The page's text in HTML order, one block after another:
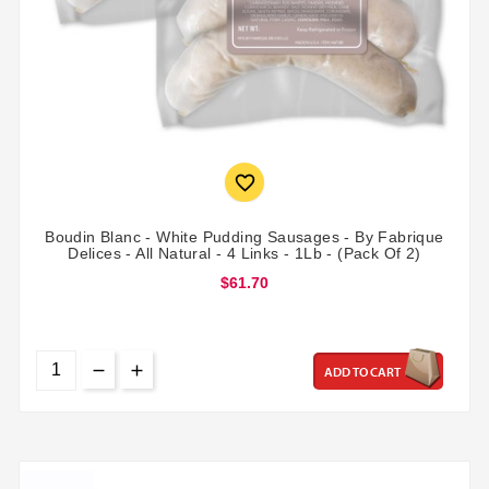

Boudin Blanc - White Pudding Sausages - By Fabrique
Delices - All Natural - 4 Links - 1Lb - (Pack Of 2)
$61.70
ADD TO CART